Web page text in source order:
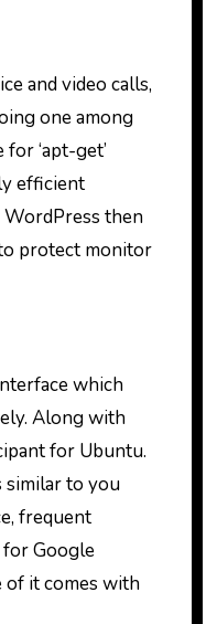
one among
‘apt-get’
efficient
WordPress then
protect monitor
which
Along with
for Ubuntu.
similar to you
frequent
for Google
of it comes with